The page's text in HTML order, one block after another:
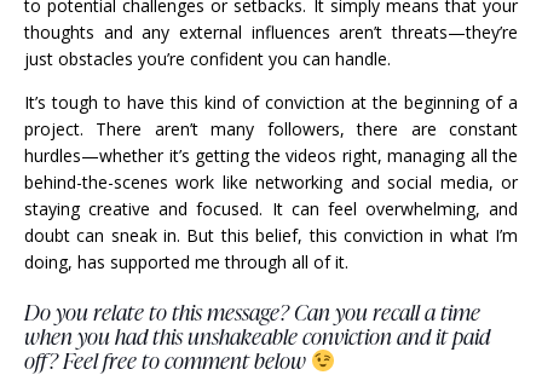
to potential challenges or setbacks. It simply means that your
thoughts and any external influences aren’t threats—they’re
just obstacles you’re confident you can handle.
It’s tough to have this kind of conviction at the beginning of a
project. There aren’t many followers, there are constant
hurdles—whether it’s getting the videos right, managing all the
behind-the-scenes work like networking and social media, or
staying creative and focused. It can feel overwhelming, and
doubt can sneak in. But this belief, this conviction in what I’m
doing, has supported me through all of it.
Do you relate to this message? Can you recall a time
when you had this unshakeable conviction and it paid
off? Feel free to comment below